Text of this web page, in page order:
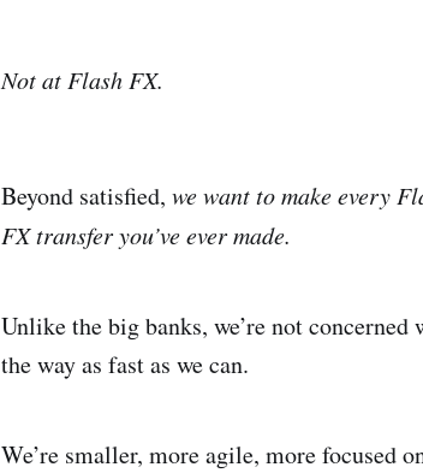
Not at Flash FX.
Beyond satisfied, we want to make every
FX transfer you’ve ever made.
Unlike the big banks, we’re not
the way as fast as we can.
We’re smaller, more agile, more focused